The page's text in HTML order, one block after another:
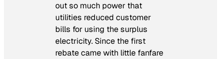
out so much power that
utilities reduced customer
bills for using the surplus
electricity. Since the first
rebate came with little fanfare